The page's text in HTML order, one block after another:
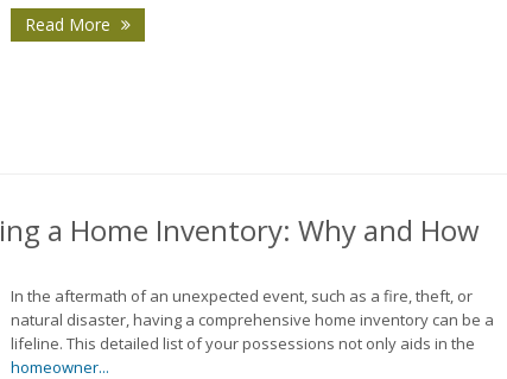
Read More
a Home Inventory: Why and How
In the aftermath of an unexpected event, such as a fire, theft, or
natural disaster, having a comprehensive home inventory can be a
lifeline. This detailed list of your possessions not only aids in the
homeowner...